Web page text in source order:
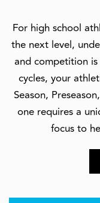
For high school
the next level,
and competition is
cycles, your
Season,
one requires a
focus to